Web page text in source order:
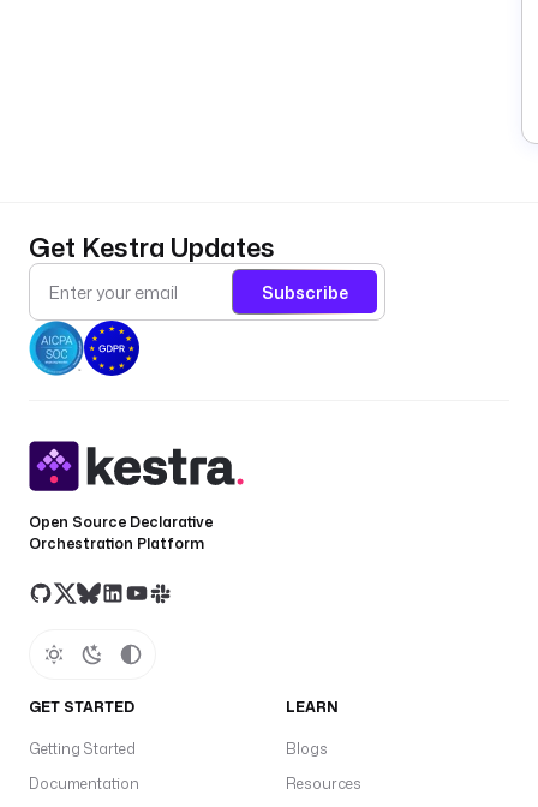
Get Kestra Updates
Subscribe
Open Source Declarative
Orchestration Platform
GET STARTED
Getting Started
Documentation
LEARN
Blogs
Resources